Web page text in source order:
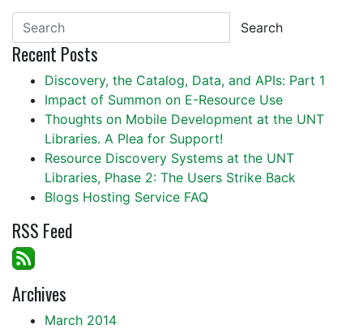
Search
Recent Posts
Discovery, the Catalog, Data, and APIs: Part 1
Impact of Summon on E-Resource Use
Thoughts on Mobile Development at the UNT
Libraries. A Plea for Support!
Resource Discovery Systems at the UNT
Libraries, Phase 2: The Users Strike Back
Blogs Hosting Service FAQ
RSS Feed
Archives
March 2014